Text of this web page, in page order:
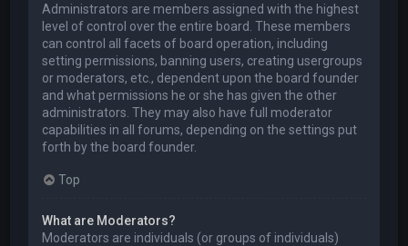
Administrators are members assigned with the highest
level of control over the entire board. These members
can control all facets of board operation, including
setting permissions, banning users, creating usergroups
or moderators, etc., dependent upon the board founder
and what permissions he or she has given the other
administrators. They may also have full moderator
capabilities in all forums, depending on the settings put
forth by the board founder.
Top
What are Moderators?
Moderators are individuals (or groups of individuals)